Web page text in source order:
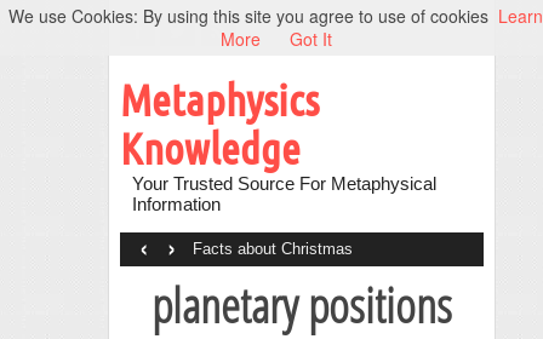
Metaphysics
Knowledge
Your Trusted Source For Metaphysical
Information
Facts about Christmas
‹ ›
planetary positions
We use Cookies: By using this site you agree to use of cookies Learn
More
Got It